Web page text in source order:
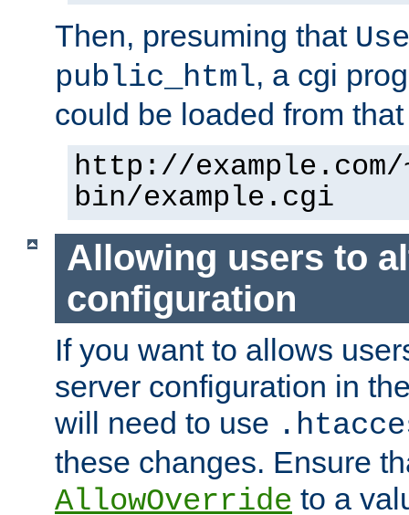
Then, presuming that
public_html, a cgi
could be loaded from
http://
bin/example.cgi
Allowing users to
configuration
If you want to allows
server configuration in
will need to use
these changes. Ensure
AllowOverride to a